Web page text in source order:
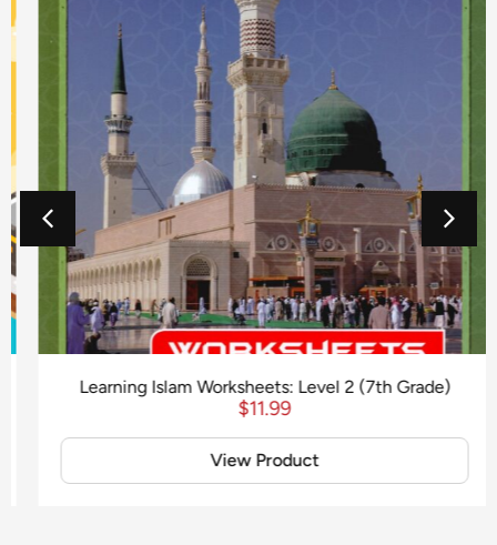
Learning Islam Worksheets: Level 2 (7th Grade)
11.99
View Product